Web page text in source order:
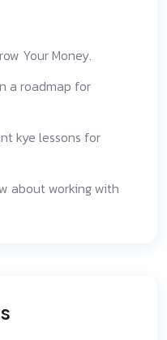
Your Money.
a roadmap for
kye lessons for
about working with